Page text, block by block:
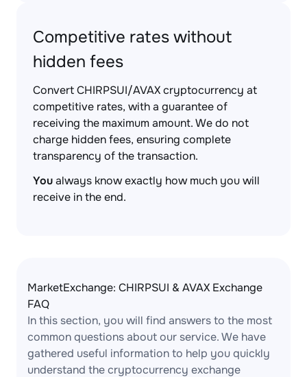
Competitive rates without
hidden fees
Convert CHIRPSUI/AVAX cryptocurrency at
competitive rates, with a guarantee of
receiving the maximum amount. We do not
charge hidden fees, ensuring complete
transparency of the transaction.
Youalways know exactly how much you will
receive in the end.
MarketExchange: CHIRPSUI & AVAX Exchange
FAQ
In this section, you will find answers to the most
common questions about our service. We have
gathered useful information to help you quickly
understand the cryptocurrency exchange